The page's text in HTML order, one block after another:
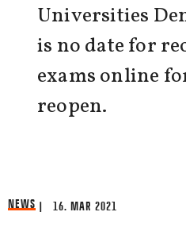
Universities
is no date for
exams online
reopen.
NEWS | 16. MAR 2021